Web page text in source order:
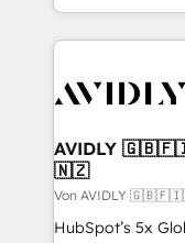
webdesign. Markentive is both a consulting firm, a
digital agency
CRM and
AVIDLY
🇳🇿
Von AVIDLY
HubSpot’s 5x